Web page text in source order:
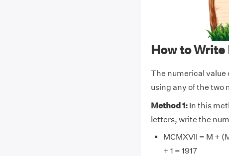
How to
The numerical value
using any of the two
Method 1:In this
letters, write the
MCMXVII = M +
+ 1 = 1917